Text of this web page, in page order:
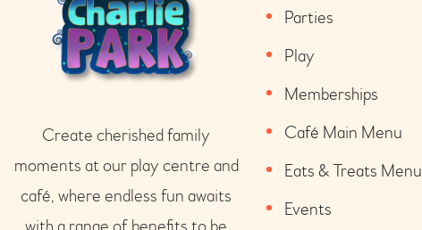
Create cherished family
moments at our play centre and
café, where endless fun awaits
Parties
Play
Memberships
Café Main Menu
Eats & Treats Menu
Events